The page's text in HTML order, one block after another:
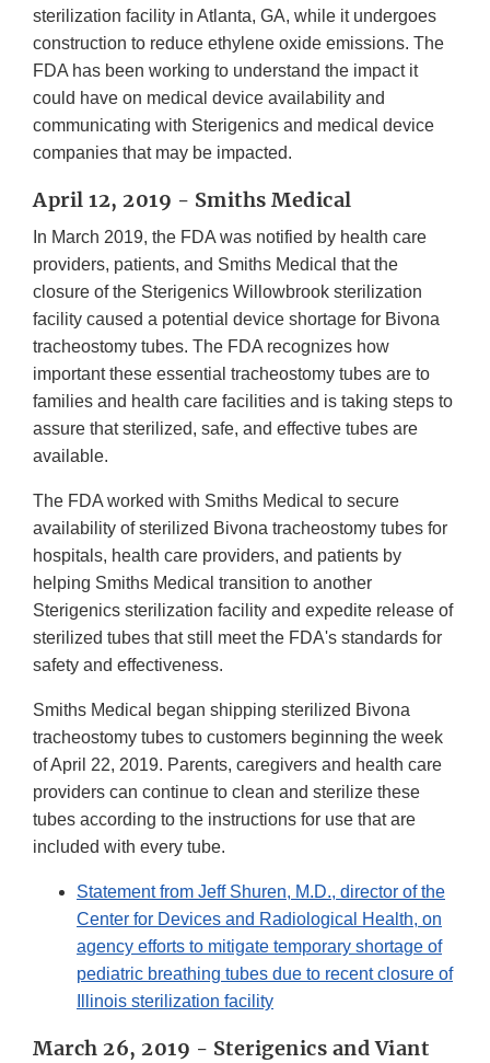
sterilization facility in Atlanta, GA, while it undergoes
construction to reduce ethylene oxide emissions. The
FDA has been working to understand the impact it
could have on medical device availability and
communicating with Sterigenics and medical device
companies that may be impacted.
April 12, 2019 - Smiths Medical
In March 2019, the FDA was notified by health care
providers, patients, and Smiths Medical that the
closure of the Sterigenics Willowbrook sterilization
facility caused a potential device shortage for Bivona
tracheostomy tubes. The FDA recognizes how
important these essential tracheostomy tubes are to
families and health care facilities and is taking steps to
assure that sterilized, safe, and effective tubes are
available.
The FDA worked with Smiths Medical to secure
availability of sterilized Bivona tracheostomy tubes for
hospitals, health care providers, and patients by
helping Smiths Medical transition to another
Sterigenics sterilization facility and expedite release of
sterilized tubes that still meet the FDA's standards for
safety and effectiveness.
Smiths Medical began shipping sterilized Bivona
tracheostomy tubes to customers beginning the week
of April 22, 2019. Parents, caregivers and health care
providers can continue to clean and sterilize these
tubes according to the instructions for use that are
included with every tube.
Statement from Jeff Shuren, M.D., director of the
Center for Devices and Radiological Health, on
agency efforts to mitigate temporary shortage of
pediatric breathing tubes due to recent closure of
Illinois sterilization facility
March 26, 2019 - Sterigenics and Viant